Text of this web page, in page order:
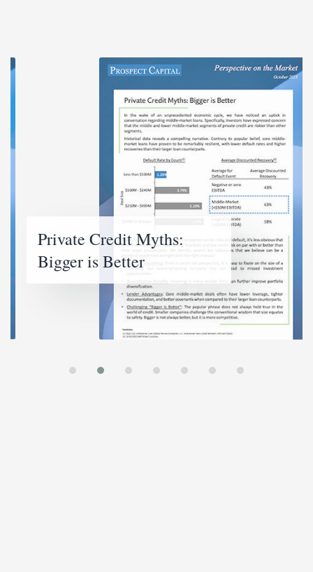
Private Credit Myths:
Bigger is Better